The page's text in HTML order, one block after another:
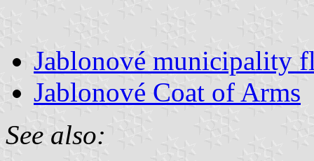
Jablonové municipality
Jablonové Coat of Arms
See also: